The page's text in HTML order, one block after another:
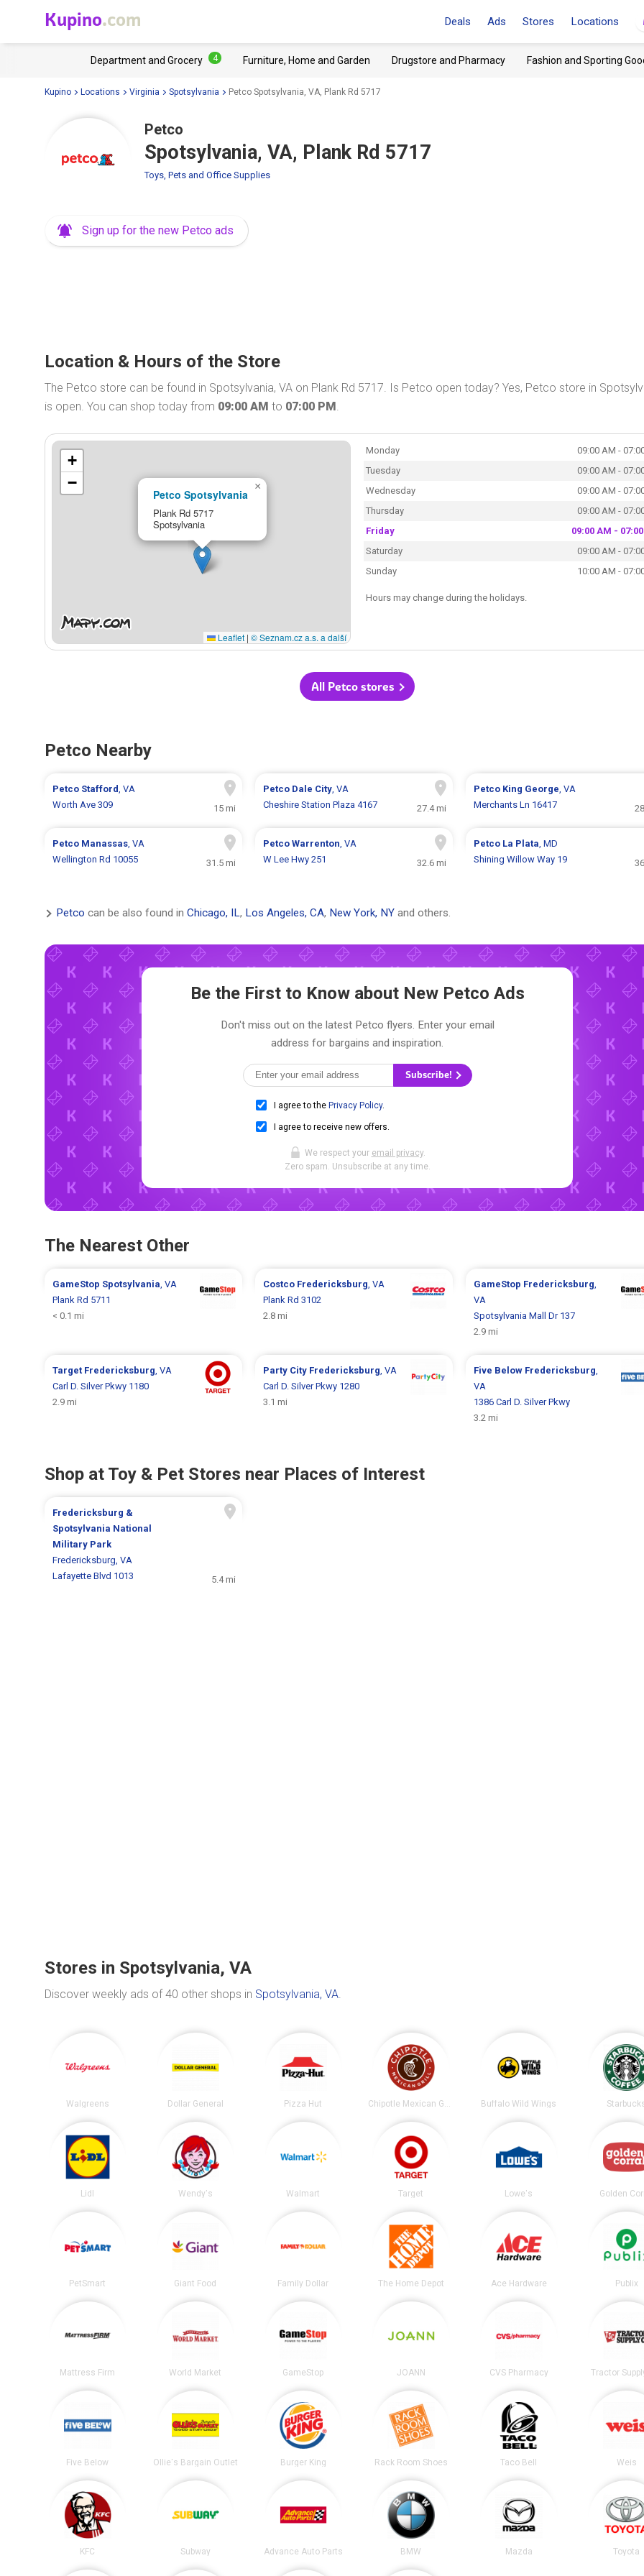
Kupino.com Deals Ads Stores Locations
Department and Grocery 4 Furniture, Home and Garden Drugstore and Pharmacy Fashion and Sporting
Kupino Locations Virginia Spotsylvania Petco Spotsylvania, VA, Plank Rd 5717
Petco
Spotsylvania, VA, Plank Rd 5717
Toys, Pets and Office Supplies
Sign up for the new Petco ads
Location & Hours of the Store
The Petco store can be found in Spotsylvania, VA on Plank Rd 5717. Is Petco open today? Yes, Petco store in
is open. You can shop today from 09:00 AM to 07:00 PM.
Petco Spotsylvania
Plank Rd 5717
Spotsylvania
×
+
−
Leaflet | © Seznam.cz a.s. a další
Monday
09:00 AM -
Tuesday
09:00 AM -
Wednesday
09:00 AM -
Thursday
09:00 AM -
Friday
09:00 AM -
Saturday
09:00 AM -
Sunday
10:00 AM -
Hours may change during the holidays.
All Petco stores
Petco Nearby
Petco Stafford, VA
Worth Ave 309
15 mi
Petco Dale City, VA
Cheshire Station Plaza 4167
27.4 mi
Petco King George, VA
Merchants Ln 16417
Petco Manassas, VA
Wellington Rd 10055
31.5 mi
Petco Warrenton, VA
W Lee Hwy 251
32.6 mi
Petco La Plata, MD
Shining Willow Way 19
Petco can be also found in Chicago, IL, Los Angeles, CA, New York, NY and others.
Be the First to Know about New Petco Ads
Don't miss out on the latest Petco flyers. Enter your email
address for bargains and inspiration.
Subscribe!
I agree to the Privacy Policy.
I agree to receive new offers.
We respect your email privacy.
Zero spam. Unsubscribe at any time.
The Nearest Other
GameStop Spotsylvania , VA
Plank Rd 5711
< 0.1 mi
Costco Fredericksburg , VA
Plank Rd 3102
2.8 mi
GameStop Fredericksburg
VA
Spotsylvania Mall Dr 137
2.9 mi
Target Fredericksburg , VA
Carl D. Silver Pkwy 1180
2.9 mi
Party City Fredericksburg , VA
Carl D. Silver Pkwy 1280
3.1 mi
Five Below Fredericksburg
VA
1386 Carl D. Silver Pkwy
3.2 mi
Shop at Toy & Pet Stores near Places of Interest
Fredericksburg &
Spotsylvania National
Military Park
Fredericksburg, VA
Lafayette Blvd 1013
5.4 mi
Stores in Spotsylvania, VA
Discover weekly ads of 40 other shops in Spotsylvania, VA.
Walgreens Dollar General Pizza Hut Chipotle Mexican Grill Buffalo Wild Wings
Lidl Wendy's Walmart Target Lowe's Golden
PetSmart Giant Food Family Dollar The Home Depot Ace Hardware Publix
Mattress Firm World Market GameStop JOANN CVS Pharmacy Tractor
Five Below Ollie's Bargain Outlet Burger King Rack Room Shoes Taco Bell Weis
KFC Subway Advance Auto Parts BMW Mazda Toyota